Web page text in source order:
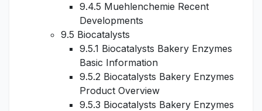
9.4.5 Muehlenchemie Recent
Developments
9.5 Biocatalysts
9.5.1 Biocatalysts Bakery Enzymes
Basic Information
9.5.2 Biocatalysts Bakery Enzymes
Product Overview
9.5.3 Biocatalysts Bakery Enzymes